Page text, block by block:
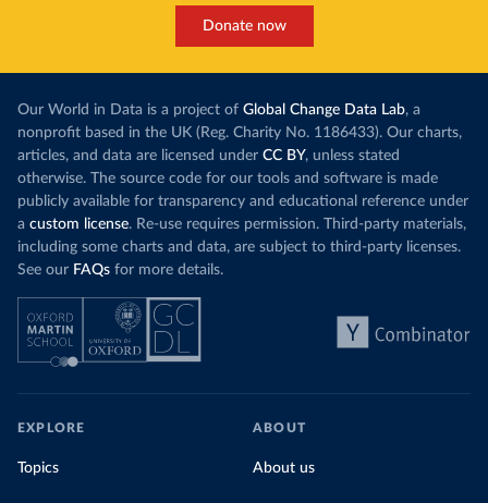
Donate now
Our World in Data is a project of Global Change Data Lab, a
nonprofit based in the UK (Reg. Charity No. 1186433). Our charts,
articles, and data are licensed under CC BY, unless stated
otherwise. The source code for our tools and software is made
publicly available for transparency and educational reference under
a custom license. Re-use requires permission. Third-party materials,
including some charts and data, are subject to third-party licenses.
See our FAQs for more details.
EXPLORE
Topics
ABOUT
About us